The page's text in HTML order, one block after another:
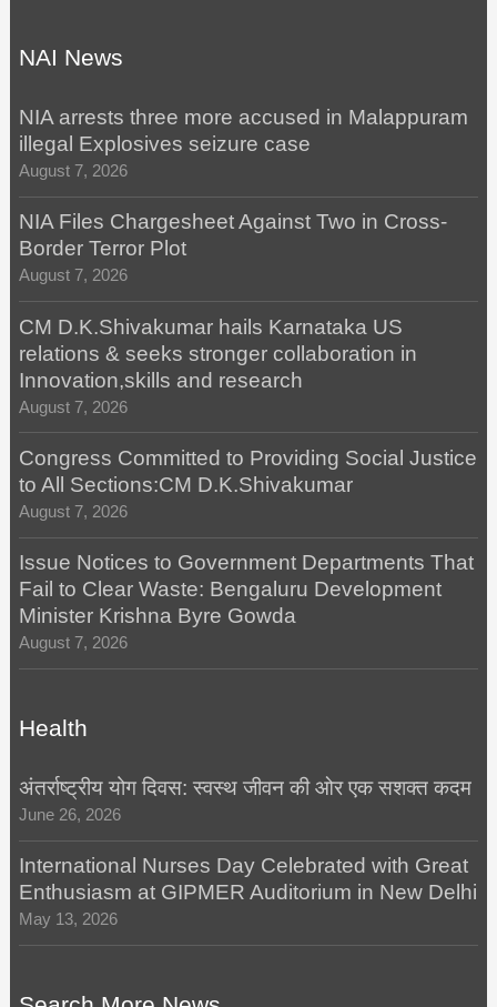
NAI News
NIA arrests three more accused in Malappuram
illegal Explosives seizure case
August 7, 2026
NIA Files Chargesheet Against Two in Cross-
Border Terror Plot
August 7, 2026
CM D.K.Shivakumar hails Karnataka US
relations & seeks stronger collaboration in
Innovation,skills and research
August 7, 2026
Congress Committed to Providing Social Justice
to All Sections:CM D.K.Shivakumar
August 7, 2026
Issue Notices to Government Departments That
Fail to Clear Waste: Bengaluru Development
Minister Krishna Byre Gowda
August 7, 2026
Health
अंतर्राष्ट्रीय योग दिवस: स्वस्थ जीवन की ओर एक सशक्त कदम
June 26, 2026
International Nurses Day Celebrated with Great
Enthusiasm at GIPMER Auditorium in New Delhi
May 13, 2026